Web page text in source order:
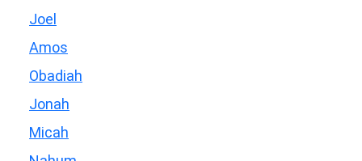
Joel
Amos
Obadiah
Jonah
Micah